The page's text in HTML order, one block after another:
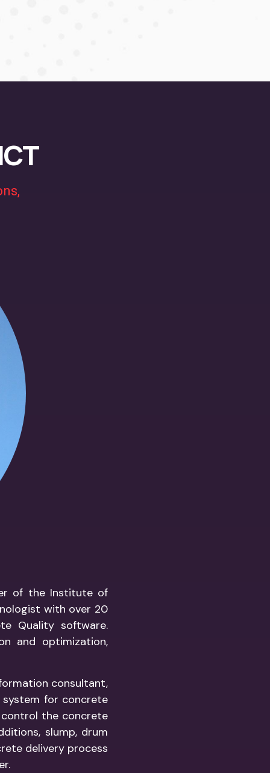
of the Institute of
with over 20
Quality software.
and optimization,
consultant,
for concrete
the concrete
slump, drum
delivery process